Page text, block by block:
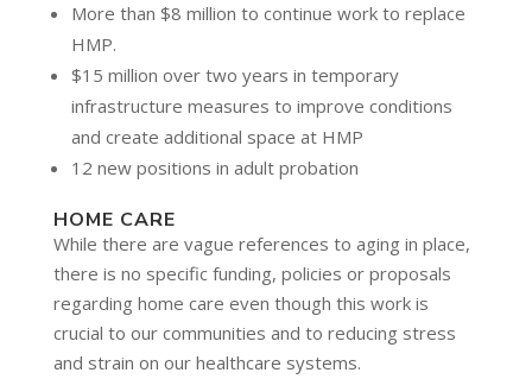
More than $8 million to continue work to replace
HMP.
$15 million over two years in temporary
infrastructure measures to improve conditions
and create additional space at HMP
12 new positions in adult probation
HOME CARE
While there are vague references to aging in place,
there is no specific funding, policies or proposals
regarding home care even though this work is
crucial to our communities and to reducing stress
and strain on our healthcare systems.